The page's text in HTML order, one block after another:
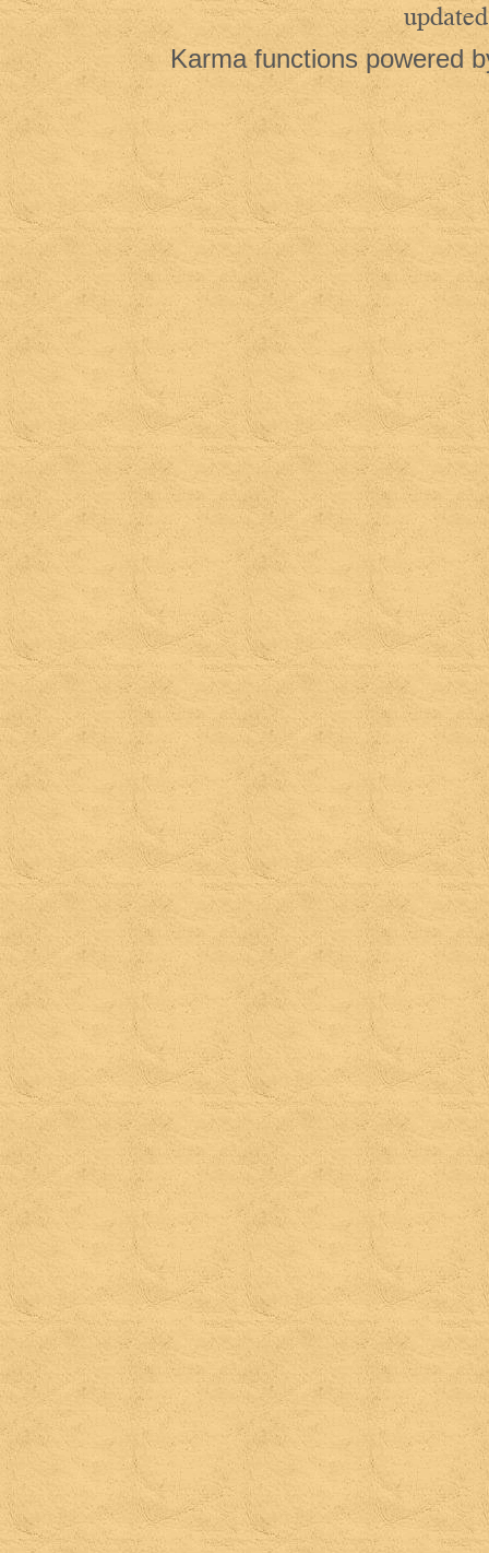
updated
Karma functions powered